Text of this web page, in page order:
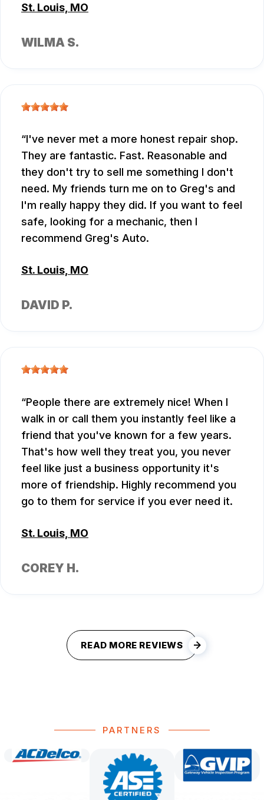
St. Louis, MO
WILMA S.
I've never met a more honest repair shop.
They are fantastic. Fast. Reasonable and
they don't try to sell me something I don't
need. My friends turn me on to Greg's and
I'm really happy they did. If you want to feel
safe, looking for a mechanic, then I
recommend Greg's Auto.
St. Louis, MO
DAVID P.
People there are extremely nice! When I
walk in or call them you instantly feel like a
friend that you've known for a few years.
That's how well they treat you, you never
feel like just a business opportunity it's
more of friendship. Highly recommend you
go to them for service if you ever need it.
St. Louis, MO
COREY H.
READ MORE REVIEWS
PARTNERS